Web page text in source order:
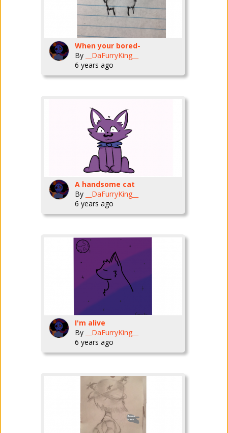
When your bored-
By
__DaFurryKing__
6 years ago
A handsome cat
By
__DaFurryKing__
6 years ago
I'm alive
By
__DaFurryKing__
6 years ago